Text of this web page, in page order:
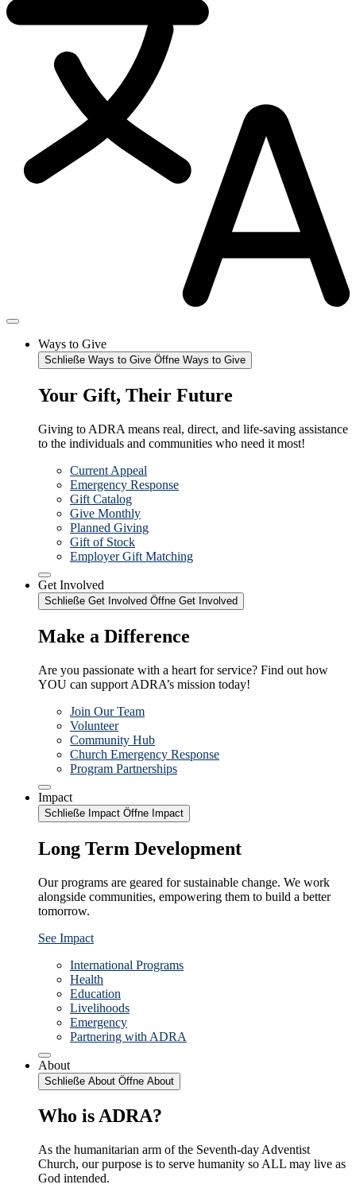
Ways to Give
Schließe Ways to Give Öffne Ways to Give
Your Gift, Their Future
Giving to ADRA means real, direct, and life-saving assistance
to the individuals and communities who need it most!
Current Appeal
Emergency Response
Gift Catalog
Give Monthly
Planned Giving
Gift of Stock
Employer Gift Matching
Get Involved
Schließe Get Involved Öffne Get Involved
Make a Difference
Are you passionate with a heart for service? Find out how
YOU can support ADRA’s mission today!
Join Our Team
Volunteer
Community Hub
Church Emergency Response
Program Partnerships
Impact
Schließe Impact Öffne Impact
Long Term Development
Our programs are geared for sustainable change. We work
alongside communities, empowering them to build a better
tomorrow.
See Impact
International Programs
Health
Education
Livelihoods
Emergency
Partnering with ADRA
About
Schließe About Öffne About
Who is ADRA?
As the humanitarian arm of the Seventh-day Adventist
Church, our purpose is to serve humanity so ALL may live as
God intended.